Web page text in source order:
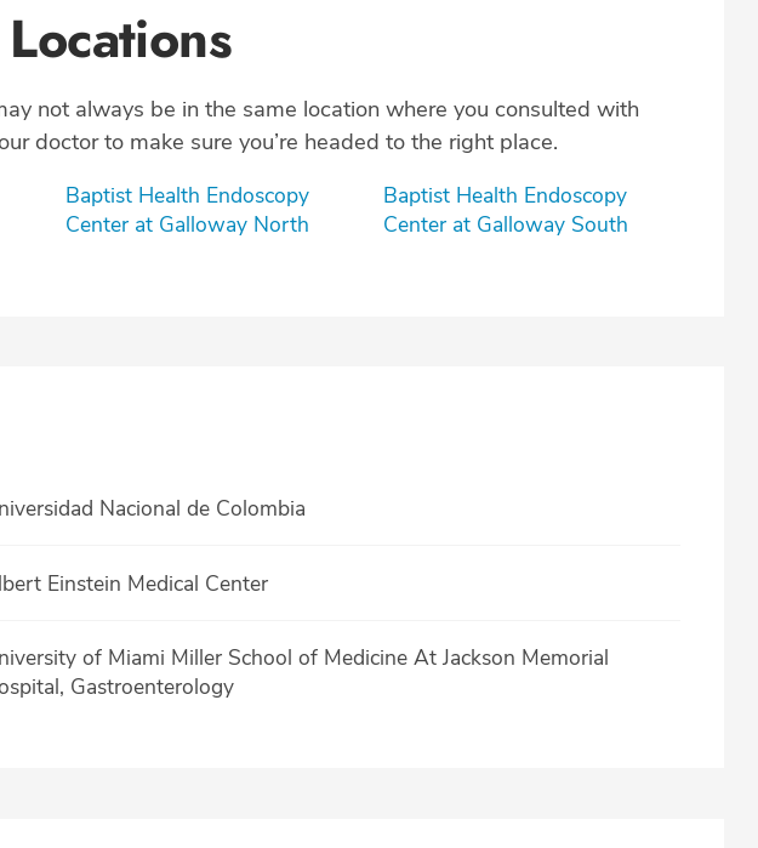
not always be in the same location where you consulted with
doctor to make sure you’re headed to the right place.
Baptist Health Endoscopy
Center at Galloway North
Baptist Health Endoscopy
Center at Galloway South
Nacional de Colombia
Einstein Medical Center
of Miami Miller School of Medicine At Jackson Memorial
Gastroenterology